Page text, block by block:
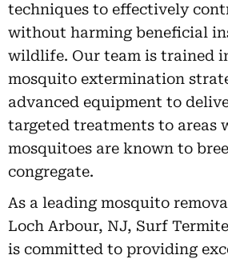
techniques to effectively
without harming beneficial
wildlife. Our team is trained
mosquito extermination
advanced equipment to
targeted treatments to areas
mosquitoes are known to
congregate.
As a leading mosquito
Loch Arbour, NJ, Surf
is committed to providing